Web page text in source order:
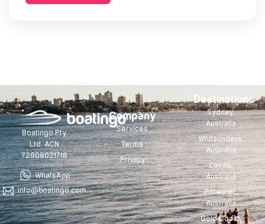
Boatingo Pty
Ltd. ACN
72608021718
WhatsApp
info@boatingo.com
Company
Services
Terms
Privacy
Destinations
Sydney,
Australia
Whitsundays,
Australia
Cairns,
Australia
Pittwater,
Australia
Gold Coast,